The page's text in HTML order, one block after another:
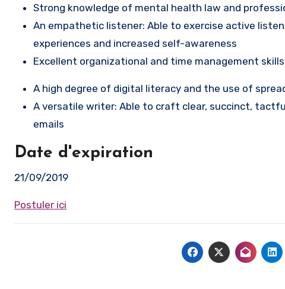
Strong knowledge of mental health law and
An empathetic listener: Able to exercise active
experiences and increased self-awareness
Excellent organizational and time management skills
A high degree of digital literacy and the use of
A versatile writer: Able to craft clear, succinct,
emails
Date d'expiration
21/09/2019
Postuler ici